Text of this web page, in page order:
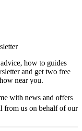
how to guides
and get two free
near you.
with news and offers
from us on behalf of our